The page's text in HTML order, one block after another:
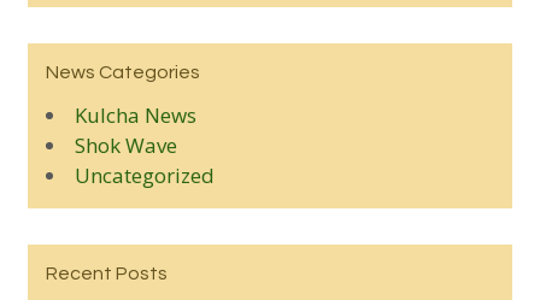
News Categories
Kulcha News
Shok Wave
Uncategorized
Recent Posts